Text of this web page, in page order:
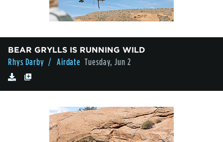
BEAR GRYLLS IS RUNNING WILD
Rhys Darby / Airdate Tuesday, Jun 2